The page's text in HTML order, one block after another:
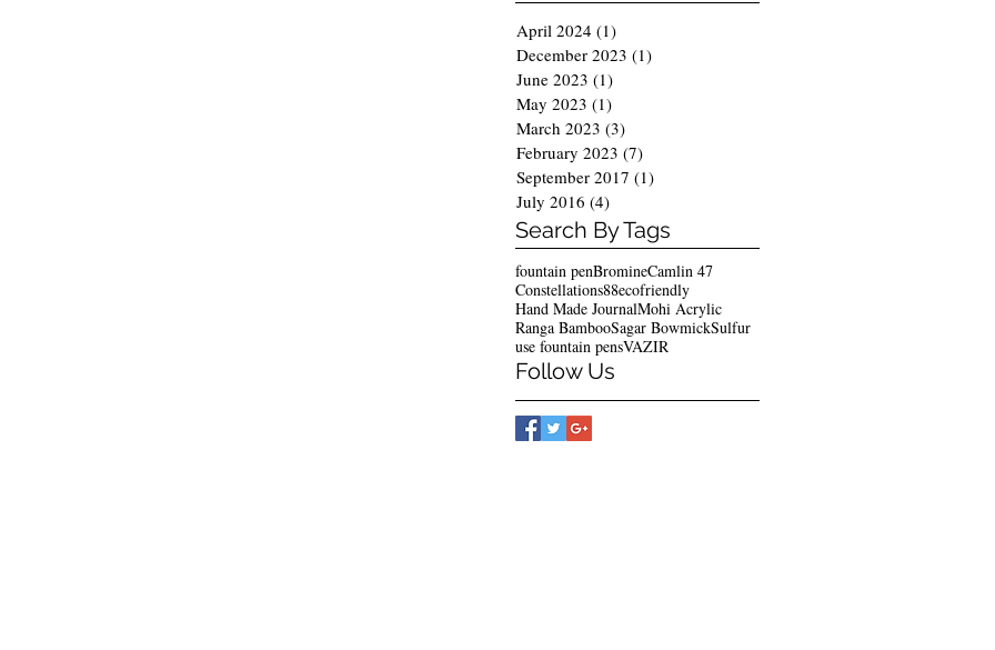
April 2024 (1)
December 2023 (1)
June 2023 (1)
May 2023 (1)
March 2023 (3)
February 2023 (7)
September 2017 (1)
July 2016 (4)
Search By Tags
fountain penBromineCamlin 47
Constellations88ecofriendly
Hand Made JournalMohi Acrylic
Ranga BambooSagar BowmickSulfur
use fountain pensVAZIR
Follow Us